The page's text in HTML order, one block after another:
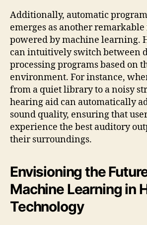
Additionally, automatic
emerges as another
powered by machine learning.
can intuitively switch between
processing programs based on
environment. For instance,
from a quiet library to a noisy
hearing aid can automatically
sound quality, ensuring that
experience the best auditory
their surroundings.
Envisioning the
Machine Learning in
Technology